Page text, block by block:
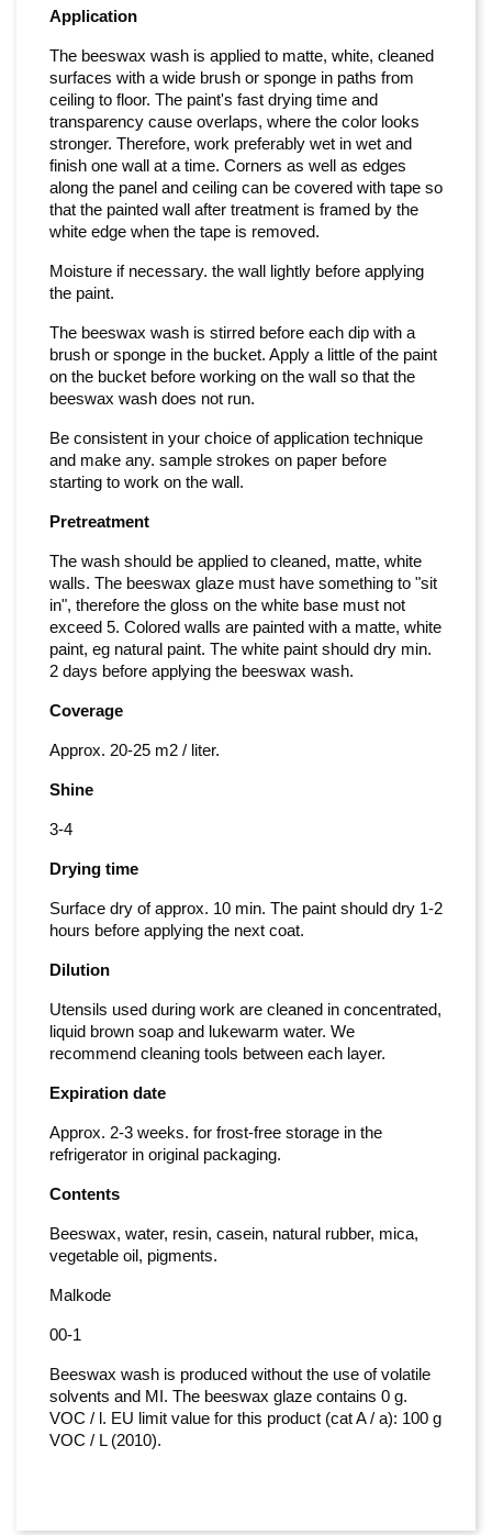
Application
The beeswax wash is applied to matte, white, cleaned
surfaces with a wide brush or sponge in paths from
ceiling to floor. The paint's fast drying time and
transparency cause overlaps, where the color looks
stronger. Therefore, work preferably wet in wet and
finish one wall at a time. Corners as well as edges
along the panel and ceiling can be covered with tape so
that the painted wall after treatment is framed by the
white edge when the tape is removed.
Moisture if necessary. the wall lightly before applying
the paint.
The beeswax wash is stirred before each dip with a
brush or sponge in the bucket. Apply a little of the paint
on the bucket before working on the wall so that the
beeswax wash does not run.
Be consistent in your choice of application technique
and make any. sample strokes on paper before
starting to work on the wall.
Pretreatment
The wash should be applied to cleaned, matte, white
walls. The beeswax glaze must have something to "sit
in", therefore the gloss on the white base must not
exceed 5. Colored walls are painted with a matte, white
paint, eg natural paint. The white paint should dry min.
2 days before applying the beeswax wash.
Coverage
Approx. 20-25 m2 / liter.
Shine
3-4
Drying time
Surface dry of approx. 10 min. The paint should dry 1-2
hours before applying the next coat.
Dilution
Utensils used during work are cleaned in concentrated,
liquid brown soap and lukewarm water. We
recommend cleaning tools between each layer.
Expiration date
Approx. 2-3 weeks. for frost-free storage in the
refrigerator in original packaging.
Contents
Beeswax, water, resin, casein, natural rubber, mica,
vegetable oil, pigments.
Malkode
00-1
Beeswax wash is produced without the use of volatile
solvents and MI. The beeswax glaze contains 0 g.
VOC / l. EU limit value for this product (cat A / a): 100 g
VOC / L (2010).